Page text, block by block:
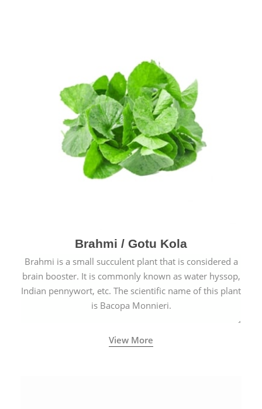
Brahmi / Gotu Kola
Brahmi is a small succulent plant that is considered a
brain booster. It is commonly known as water hyssop,
Indian pennywort, etc. The scientific name of this plant
is Bacopa Monnieri.
View More